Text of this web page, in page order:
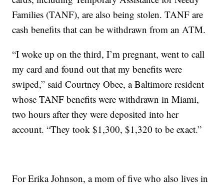
Families (TANF), are also being stolen. TANF are
cash benefits that can be withdrawn from an ATM.
“I woke up on the third, I’m pregnant, went to call
my card and found out that my benefits were
swiped,” said Courtney Obee, a Baltimore resident
whose TANF benefits were withdrawn in Miami,
two hours after they were deposited into her
account. “They took $1,300, $1,320 to be exact.”
For Erika Johnson, a mom of five who also lives in